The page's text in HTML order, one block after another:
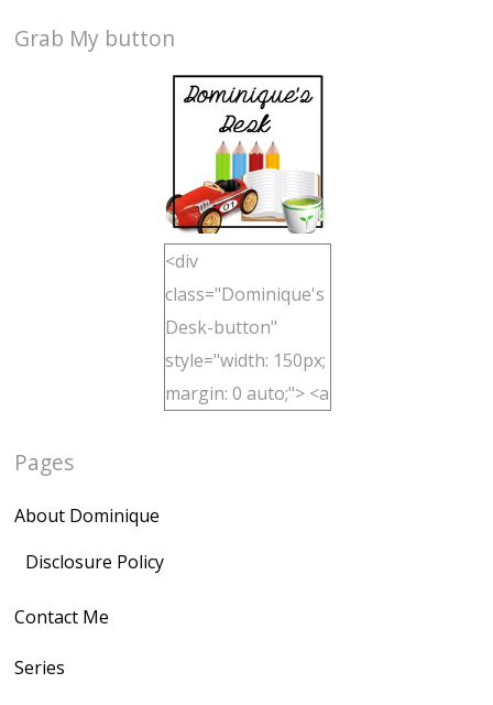
Grab My button
<div
class="Dominique's
Desk-button"
style="width: 150px;
margin: 0 auto;"> <a
Pages
About Dominique
Disclosure Policy
Contact Me
Series